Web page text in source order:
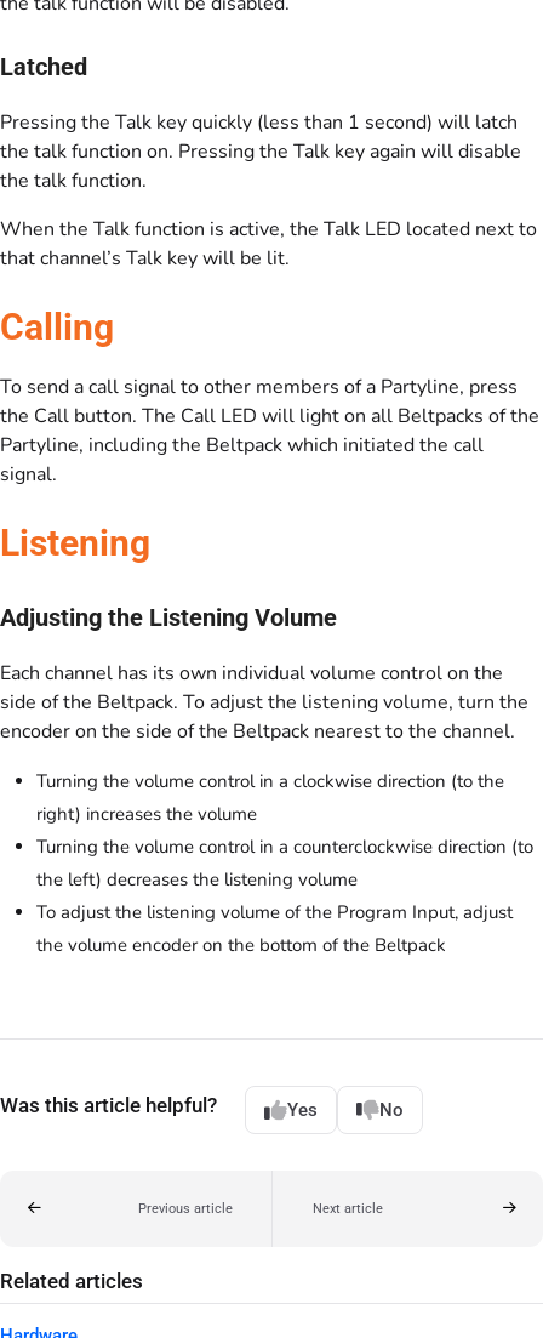
Latched
Pressing the Talk key quickly (less than 1 second) will latch
the talk function on. Pressing the Talk key again will disable
the talk function.
When the Talk function is active, the Talk LED located next to
that channel’s Talk key will be lit.
Calling
To send a call signal to other members of a Partyline, press
the Call button. The Call LED will light on all Beltpacks of the
Partyline, including the Beltpack which initiated the call
signal.
Listening
Adjusting the Listening Volume
Each channel has its own individual volume control on the
side of the Beltpack. To adjust the listening volume, turn the
encoder on the side of the Beltpack nearest to the channel.
Turning the volume control in a clockwise direction (to the
right) increases the volume
Turning the volume control in a counterclockwise direction (to
the left) decreases the listening volume
To adjust the listening volume of the Program Input, adjust
the volume encoder on the bottom of the Beltpack
Was this article helpful? Yes No
Previous article Next article
Related articles